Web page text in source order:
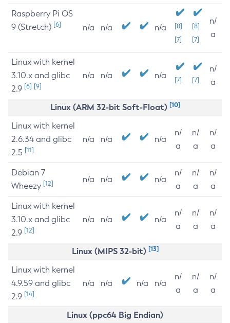
Raspberry Pi OS
9 (Stretch) [6] n/a n/a n/a
[8]
[7]
[8]
[7]
n/
a
Linux with kernel
3.10.x and glibc
2.9 [6] [9]
n/a n/a n/a [7] [7]
n/
a
Linux (ARM 32-bit Soft-Float) [10]
Linux with kernel
2.6.34 and glibc
2.5 [11]
n/a n/a n/a
n/
a
n/
a
n/
a
Debian 7
Wheezy [12] n/a n/a n/a
n/
a
n/
a
n/
a
Linux with kernel
3.10.x and glibc
2.9 [12]
n/a n/a n/a
n/
a
n/
a
n/
a
Linux (MIPS 32-bit) [13]
Linux with kernel
4.9.59 and glibc
2.9 [14]
n/a n/a n/a n/a
n/
a
n/
a
n/
a
Linux (ppc64 Big Endian)